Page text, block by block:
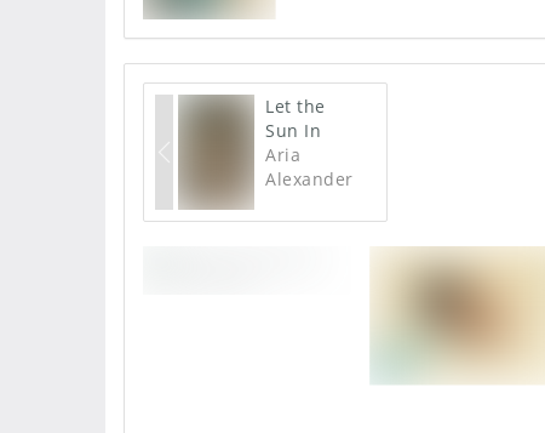
Let the
Sun In
Aria
Alexander